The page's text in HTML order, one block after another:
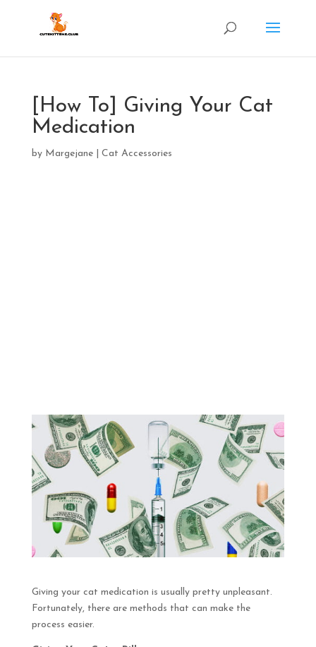
[How To] Giving Your Cat
Medication
by Margejane| Cat Accessories
Giving your cat medication is usually pretty unpleasant.
Fortunately, there are methods that can make the
process easier.